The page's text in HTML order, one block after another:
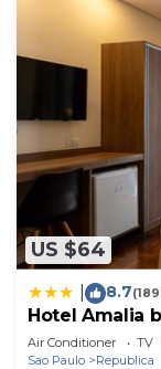
US $64
8.7
Hotel Amalia
Air Conditioner TV
Sao Paulo
Republica